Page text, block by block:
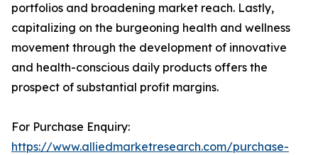
portfolios and broadening market reach. Lastly,
capitalizing on the burgeoning health and wellness
movement through the development of innovative
and health-conscious daily products offers the
prospect of substantial profit margins.
For Purchase Enquiry:
https://www.alliedmarketresearch.com/purchase-